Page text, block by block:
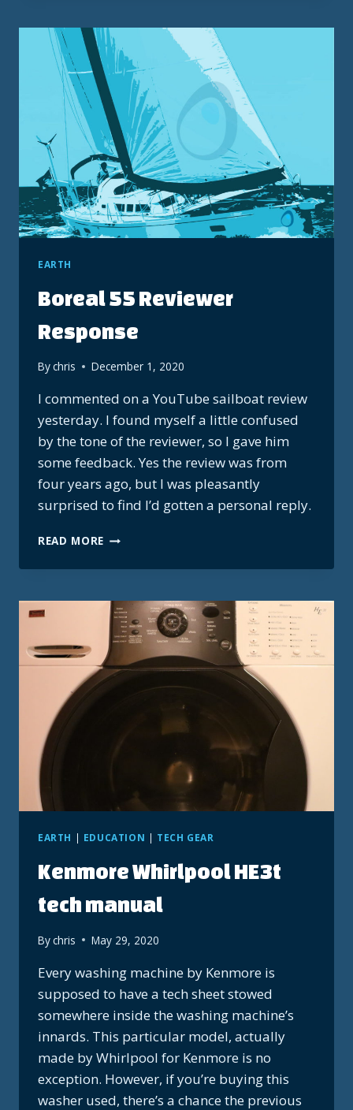
–
MODEL
158.17851
EARTH
Boreal 55 Reviewer
Response
Bychris December 1, 2020
I commented on a YouTube sailboat review
yesterday. I found myself a little confused
by the tone of the reviewer, so I gave him
some feedback. Yes the review was from
four years ago, but I was pleasantly
surprised to find I’d gotten a personal reply.
READ MORE BOREAL
REVIEWER
EARTH | EDUCATION | TECH GEAR
Kenmore Whirlpool HE3t
tech manual
Bychris May 29, 2020
Every washing machine by Kenmore is
supposed to have a tech sheet stowed
somewhere inside the washing machine’s
innards. This particular model, actually
made by Whirlpool for Kenmore is no
exception. However, if you’re buying this
washer used, there’s a chance the previous